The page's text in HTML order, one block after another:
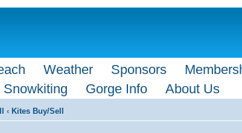
Weather Sponsors
Snowkiting Gorge Info About Us
‹ Kites Buy/Sell